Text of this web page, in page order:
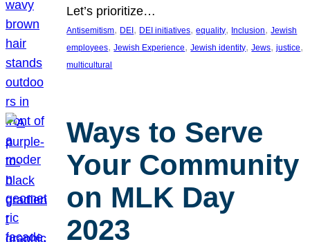
Let’s prioritize…
Antisemitism, DEI , DEI initiatives, equality, Inclusion, Jewish
employees, Jewish Experience, Jewish identity, Jews, justice
multicultural
Ways to Serve
Your Community
on MLK Day
2023